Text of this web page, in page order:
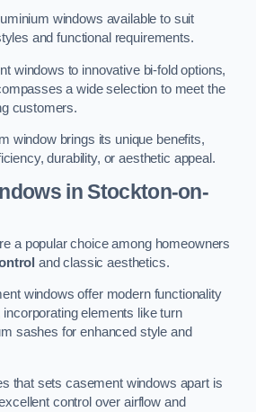
windows available to suit
and functional requirements.
windows to innovative bi-fold options,
a wide selection to meet the
customers.
window brings its unique benefits,
durability, or aesthetic appeal.
in Stockton-on-
a popular choice among homeowners
and classic aesthetics.
windows offer modern functionality
incorporating elements like turn
sashes for enhanced style and
that sets casement windows apart is
control over airflow and